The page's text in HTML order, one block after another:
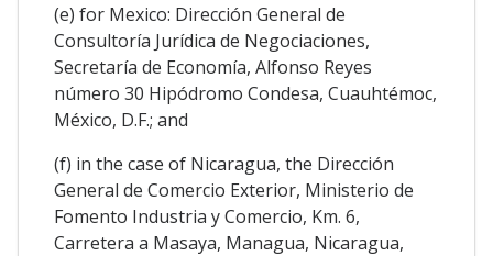
(e) for Mexico: Dirección General de
Consultoría Jurídica de Negociaciones,
Secretaría de Economía, Alfonso Reyes
número 30 Hipódromo Condesa, Cuauhtémoc,
México, D.F.; and
(f) in the case of Nicaragua, the Dirección
General de Comercio Exterior, Ministerio de
Fomento Industria y Comercio, Km. 6,
Carretera a Masaya, Managua, Nicaragua,